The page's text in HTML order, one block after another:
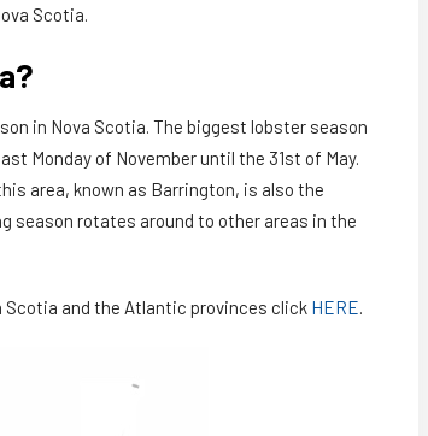
Scotia.
in Nova Scotia. The biggest lobster season
Monday of November until the 31st of May.
area, known as Barrington, is also the
season rotates around to other areas in the
Scotia and the Atlantic provinces click HERE.